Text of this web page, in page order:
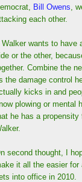
Bill Owens ,
each other.
Walker wants to have
or the other,
Combine the
the damage control
kicks in and
plowing or mental
he has a
second thought, I
it all the easier for
into office in 2010.